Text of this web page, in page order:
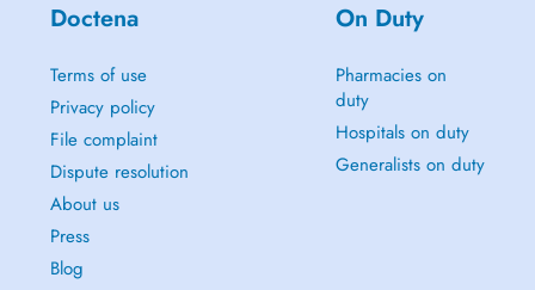
Doctena
Terms of use
Privacy policy
File complaint
Dispute resolution
About us
Press
Blog
On Duty
Pharmacies on
duty
Hospitals on duty
Generalists on duty